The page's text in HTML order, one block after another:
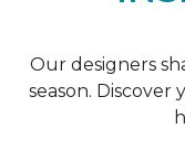
Our designers
season.